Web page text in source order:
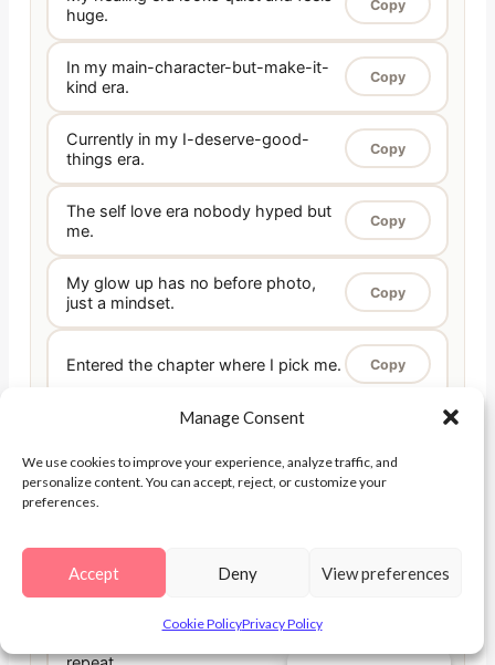
Manage Consent
We use cookies to improve your experience, analyze traffic, and
personalize content. You can accept, reject, or customize your
preferences.
Accept Deny View preferences
Cookie PolicyPrivacy Policy
huge.
Copy
In my main-character-but-make-it-
kind era.
Copy
Currently in my I-deserve-good-
things era.
Copy
The self love era nobody hyped but
me.
Copy
My glow up has no before photo,
just a mindset.
Copy
Entered the chapter where I pick me. Copy
This is the era I became my own
My softest, strongest era yet. Copy
Copy